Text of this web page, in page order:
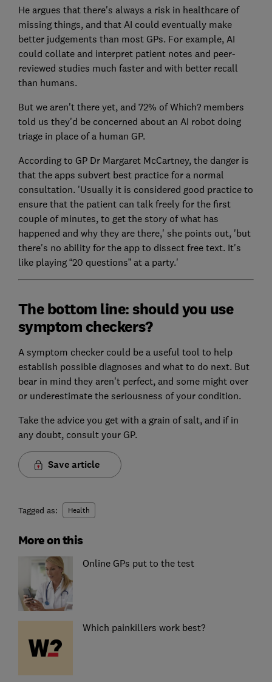
He argues that there's always a risk in healthcare of
missing things, and that AI could eventually make
better judgements than most GPs. For example, AI
could collate and interpret patient notes and peer-
reviewed studies much faster and with better recall
than humans.
But we aren't there yet, and 72% of Which? members
told us they'd be concerned about an AI robot doing
triage in place of a human GP.
According to GP Dr Margaret McCartney, the danger is
that the apps subvert best practice for a normal
consultation. 'Usually it is considered good practice to
ensure that the patient can talk freely for the first
couple of minutes, to get the story of what has
happened and why they are there,' she points out, 'but
there's no ability for the app to dissect free text. It's
like playing “20 questions” at a party.'
The bottom line: should you use
symptom checkers?
A symptom checker could be a useful tool to help
establish possible diagnoses and what to do next. But
bear in mind they aren't perfect, and some might over
or underestimate the seriousness of your condition.
Take the advice you get with a grain of salt, and if in
any doubt, consult your GP.
Save article
Tagged as: Health
More on this
Online GPs put to the test
Which painkillers work best?